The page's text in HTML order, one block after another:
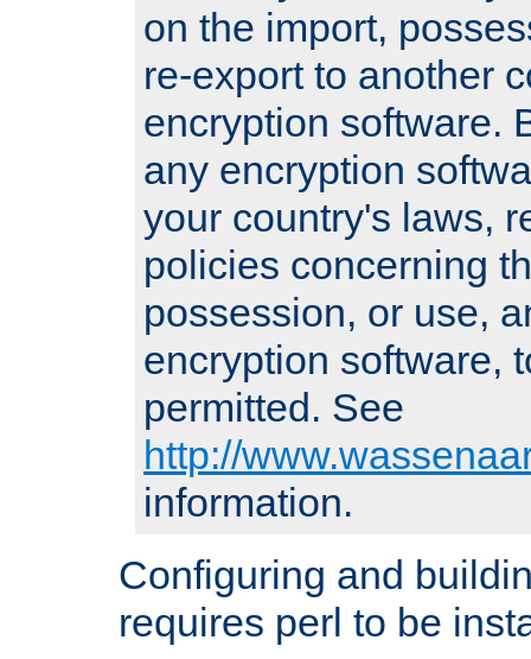
on the import,
re-export to another
encryption software.
any encryption
your country's laws,
policies concerning
possession, or use,
encryption software,
permitted. See
http://
information.
Configuring and
requires perl to be